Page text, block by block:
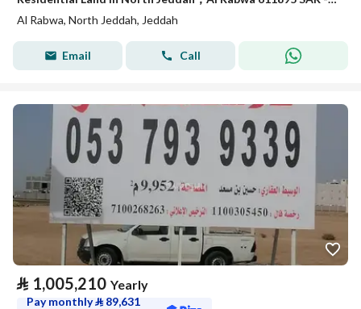
Al Rabwa, North Jeddah, Jeddah
Email Call
⃁ 1,005,210 Yearly
Pay monthly⃁ 89,631